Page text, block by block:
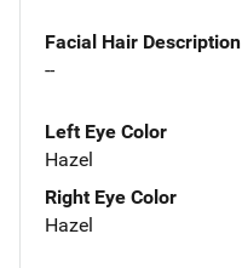
Facial Hair Description
--
Left Eye Color
Hazel
Right Eye Color
Hazel